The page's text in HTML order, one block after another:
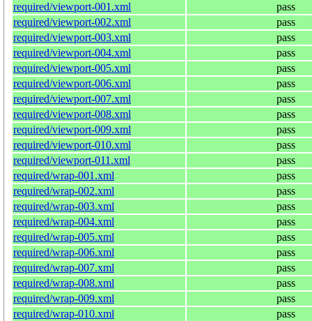
required/viewport-001.xml
pass
required/viewport-002.xml
pass
required/viewport-003.xml
pass
required/viewport-004.xml
pass
required/viewport-005.xml
pass
required/viewport-006.xml
pass
required/viewport-007.xml
pass
required/viewport-008.xml
pass
required/viewport-009.xml
pass
required/viewport-010.xml
pass
required/viewport-011.xml
pass
required/wrap-001.xml
pass
required/wrap-002.xml
pass
required/wrap-003.xml
pass
required/wrap-004.xml
pass
required/wrap-005.xml
pass
required/wrap-006.xml
pass
required/wrap-007.xml
pass
required/wrap-008.xml
pass
required/wrap-009.xml
pass
required/wrap-010.xml
pass